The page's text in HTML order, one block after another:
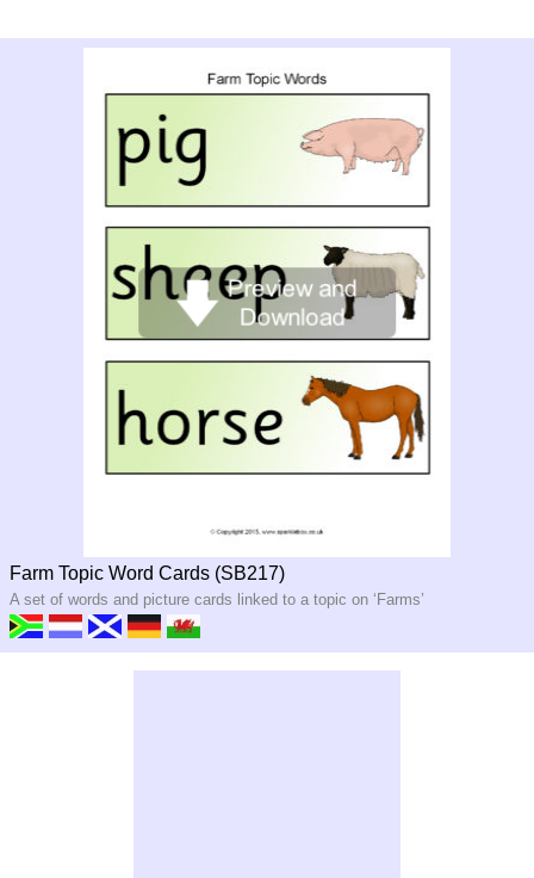
Farm Topic Word Cards (SB217)
A set of words and picture cards linked to a topic on ‘Farms’